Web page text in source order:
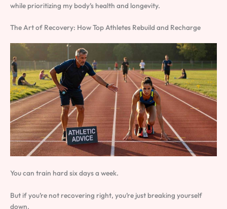
while prioritizing my body’s health and longevity.
The Art of Recovery: How Top Athletes Rebuild and Recharge
You can train hard six days a week.
But if you’re not recovering right, you’re just breaking yourself
down.